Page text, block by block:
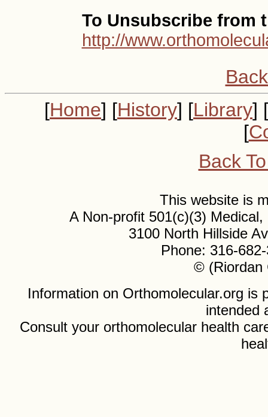
To Unsubscribe from
http://
[Home] [History] [Library] [
[
Back
This website is
A Non-profit 501(c)(3)
3100 North Hillside
Phone: 316-
© (Riordan
Information on Orthomolecular.org is
intended
Consult your orthomolecular health